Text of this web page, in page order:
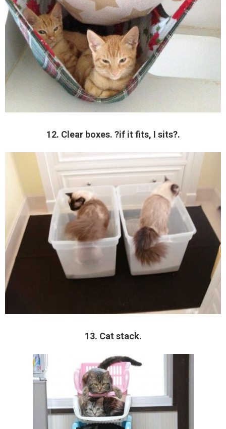
12. Clear boxes. ?if it fits, I sits?.
13. Cat stack.